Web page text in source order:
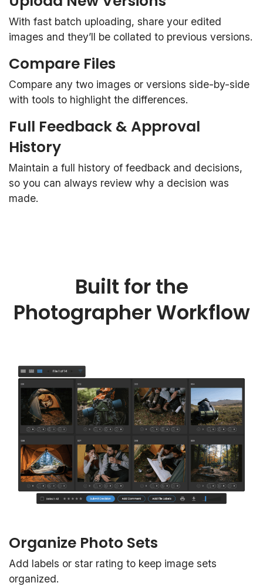
With fast batch uploading, share your edited
images and they’ll be collated to previous versions.
Compare Files
Compare any two images or versions side-by-side
with tools to highlight the differences.
Full Feedback & Approval
History
Maintain a full history of feedback and decisions,
so you can always review why a decision was
made.
Built for the
Photographer Workflow
Organize Photo Sets
Add labels or star rating to keep image sets
organized.